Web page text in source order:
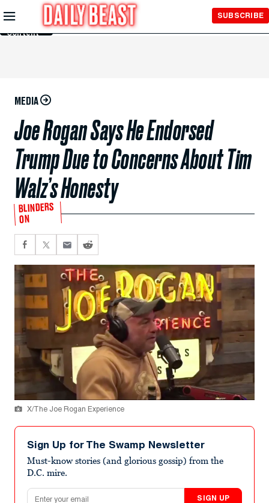
Skip to
Main
Content
SUBSCRIBE
MEDIA
Joe Rogan Says He Endorsed
Trump Due to Concerns About Tim
Walz’s Honesty
BLINDERS
ON
X/The Joe Rogan Experience
Sign Up for The Swamp Newsletter
Must-know stories (and glorious gossip) from the
D.C. mire.
Email address
SIGN UP